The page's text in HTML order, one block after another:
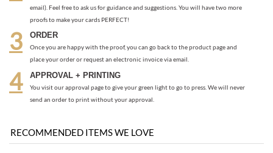
You visit our approval page to give your green light to go to press. We will never
send an order to print without your approval.
RECOMMENDED ITEMS WE LOVE
Be the first